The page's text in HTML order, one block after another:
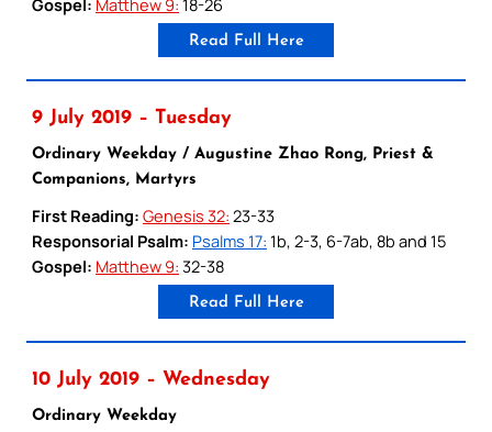
Read Full Here
9 July 2019 – Tuesday
Ordinary Weekday / Augustine Zhao Rong, Priest &
Companions, Martyrs
First Reading: Genesis 32: 23-33
Responsorial Psalm: Psalms 17: 1b, 2-3, 6-7ab, 8b and 15
Gospel: Matthew 9: 32-38
Read Full Here
10 July 2019 – Wednesday
Ordinary Weekday